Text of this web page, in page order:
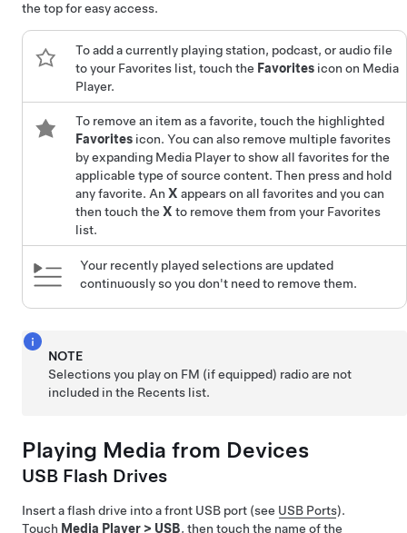
the top for easy access.
To add a currently playing station, podcast, or audio file
to your Favorites list, touch the Favorites icon on Media
Player.
To remove an item as a favorite, touch the highlighted
Favorites icon. You can also remove multiple favorites
by expanding Media Player to show all favorites for the
applicable type of source content. Then press and hold
any favorite. AnX appears on all favorites and you can
then touch theX to remove them from your Favorites
list.
Your recently played selections are updated
continuously so you don't need to remove them.
NOTE
Selections you play on FM (if equipped) radio are not
included in the Recents list.
Playing Media from Devices
USB Flash Drives
Insert a flash drive into a front USB port (see USB Ports).
Touch Media Player > USB, then touch the name of the